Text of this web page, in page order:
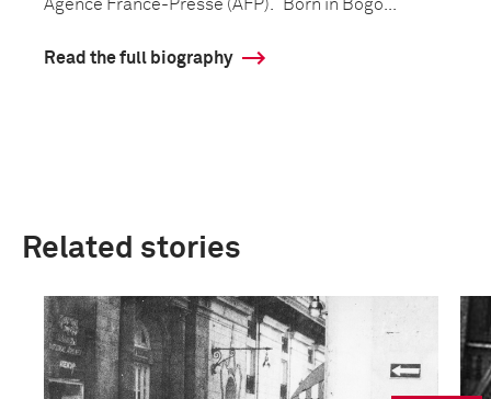
Agence France-Presse (AFP). Born in Bogo...
Read the full biography
Related stories